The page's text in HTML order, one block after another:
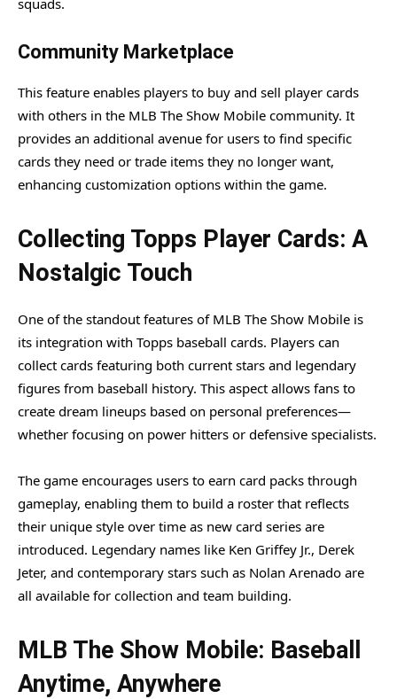
Community Marketplace
This feature enables players to buy and sell player cards
with others in the MLB The Show Mobile community. It
provides an additional avenue for users to find specific
cards they need or trade items they no longer want,
enhancing customization options within the game.
Collecting Topps Player Cards: A
Nostalgic Touch
One of the standout features of MLB The Show Mobile is
its integration with Topps baseball cards. Players can
collect cards featuring both current stars and legendary
figures from baseball history. This aspect allows fans to
create dream lineups based on personal preferences—
whether focusing on power hitters or defensive specialists.
The game encourages users to earn card packs through
gameplay, enabling them to build a roster that reflects
their unique style over time as new card series are
introduced. Legendary names like Ken Griffey Jr., Derek
Jeter, and contemporary stars such as Nolan Arenado are
all available for collection and team building.
MLB The Show Mobile: Baseball
Anytime, Anywhere